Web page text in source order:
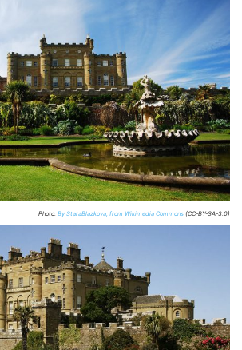
Photo: By StaraBlazkova, from Wikimedia Commons (CC-BY-SA-3.0)